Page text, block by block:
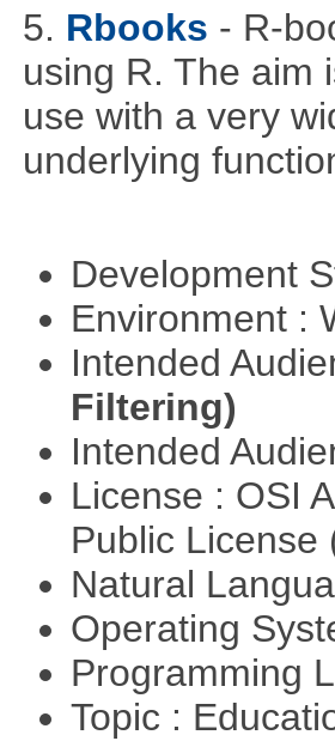
5. Rbooks - R-
using R. The aim
use with a very
underlying
Development
Environment :
Intended
Filtering)
Intended
License : OSI
Public License
Natural
Operating
Programming
Topic :